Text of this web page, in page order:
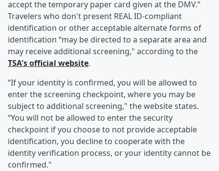
accept the temporary paper card given at the DMV.”
Travelers who don't present REAL ID-compliant
identification or other acceptable alternate forms of
identification “may be directed to a separate area and
may receive additional screening," according to the
TSA's official website.
“If your identity is confirmed, you will be allowed to
enter the screening checkpoint, where you may be
subject to additional screening," the website states.
“You will not be allowed to enter the security
checkpoint if you choose to not provide acceptable
identification, you decline to cooperate with the
identity verification process, or your identity cannot be
confirmed."